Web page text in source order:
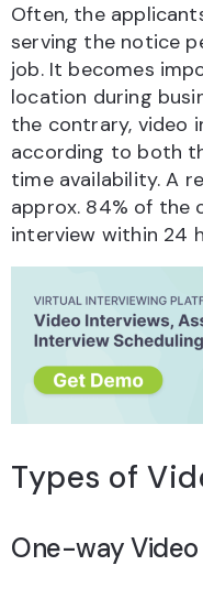
Often, the
serving the notice
job. It becomes
location during
the contrary, video
according to both
time availability. A
approx. 84% of the
interview within 24
Types of
One-way